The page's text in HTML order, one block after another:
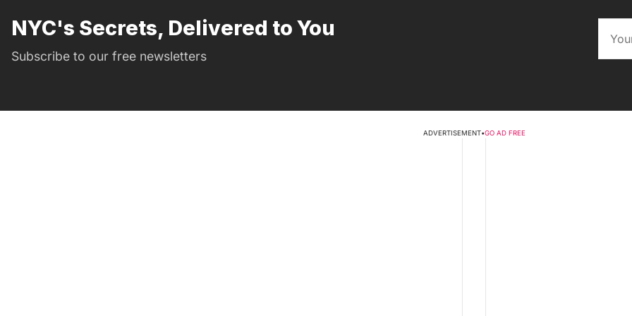
NYC's Secrets, Delivered to You
Subscribe to our free newsletters
ADVERTISEMENT•GO AD FREE